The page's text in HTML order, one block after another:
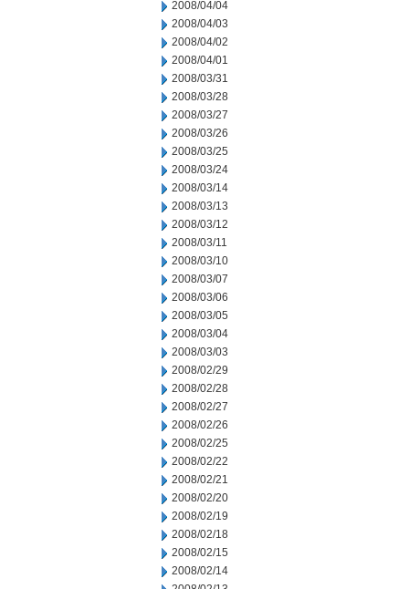
2008/04/04
2008/04/03
2008/04/02
2008/04/01
2008/03/31
2008/03/28
2008/03/27
2008/03/26
2008/03/25
2008/03/24
2008/03/14
2008/03/13
2008/03/12
2008/03/11
2008/03/10
2008/03/07
2008/03/06
2008/03/05
2008/03/04
2008/03/03
2008/02/29
2008/02/28
2008/02/27
2008/02/26
2008/02/25
2008/02/22
2008/02/21
2008/02/20
2008/02/19
2008/02/18
2008/02/15
2008/02/14